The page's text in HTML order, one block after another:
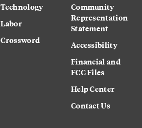
Technology
Labor
Crossword
Community
Representation
Statement
Accessibility
Financial and
FCC Files
Help Center
Contact Us